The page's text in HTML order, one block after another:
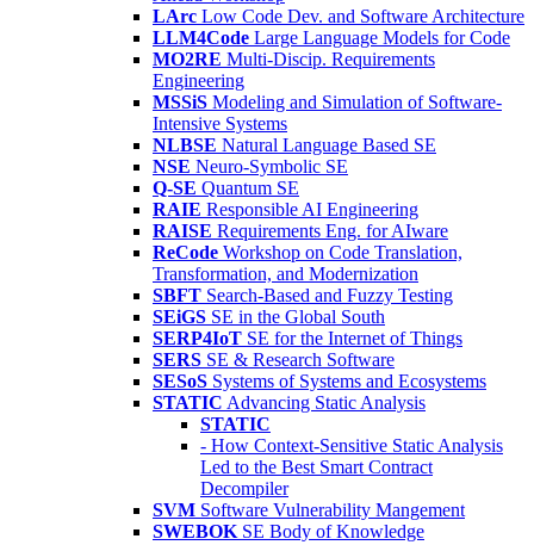
LArc Low Code Dev. and Software Architecture
LLM4Code Large Language Models for Code
MO2RE Multi-Discip. Requirements
Engineering
MSSiS Modeling and Simulation of Software-
Intensive Systems
NLBSE Natural Language Based SE
NSE Neuro-Symbolic SE
Q-SE Quantum SE
RAIE Responsible AI Engineering
RAISE Requirements Eng. for AIware
ReCode Workshop on Code Translation,
Transformation, and Modernization
SBFT Search-Based and Fuzzy Testing
SEiGS SE in the Global South
SERP4IoT SE for the Internet of Things
SERS SE & Research Software
SESoS Systems of Systems and Ecosystems
STATIC Advancing Static Analysis
STATIC
- How Context-Sensitive Static Analysis
Led to the Best Smart Contract
Decompiler
SVM Software Vulnerability Mangement
SWEBOK SE Body of Knowledge